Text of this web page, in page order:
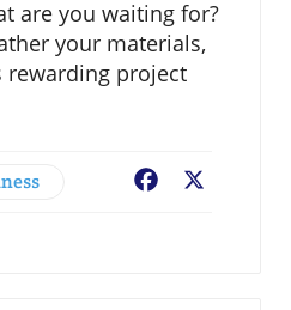
are you waiting for?
your materials,
rewarding project
Facebook